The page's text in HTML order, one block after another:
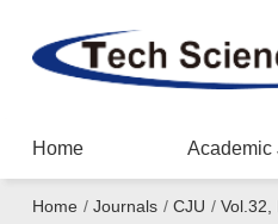
Home Academic
Home / Journals / CJU / Vol.32,